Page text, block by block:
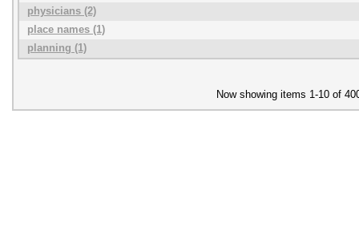
physicians (2)
place names (1)
planning (1)
Now showing items 1-10 of